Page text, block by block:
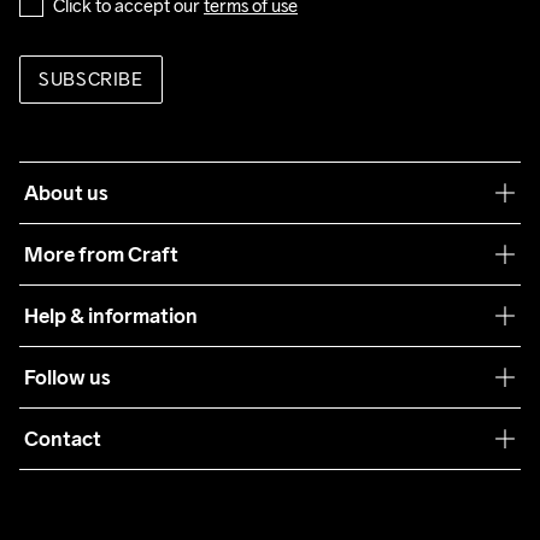
Click to accept our terms of use
SUBSCRIBE
About us
More from Craft
Sustainability
Care Guide
Collaborations
Help & information
Terms & Conditions
Returns
Follow us
Contact